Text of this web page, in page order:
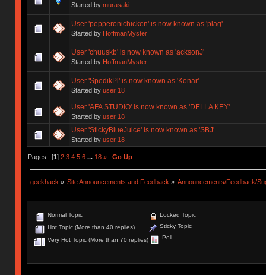
Started by murasaki
User 'pepperonichicken' is now known as 'plag'
Started by HoffmanMyster
User 'chuuskb' is now known as 'acksonJ'
Started by HoffmanMyster
User 'SpedikPl' is now known as 'Konar'
Started by user 18
User 'AFA STUDIO' is now known as 'DELLA KEY'
Started by user 18
User 'StickyBlueJuice' is now known as 'SBJ'
Started by user 18
Pages: [1] 2 3 4 5 6 ... 18 » Go Up
geekhack » Site Announcements and Feedback » Announcements/Feedback/
Normal Topic
Hot Topic (More than 40 replies)
Very Hot Topic (More than 70 replies)
Locked Topic
Sticky Topic
Poll